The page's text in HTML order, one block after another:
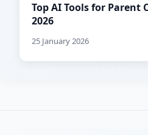
Top AI Tools for
2026
25 January 2026